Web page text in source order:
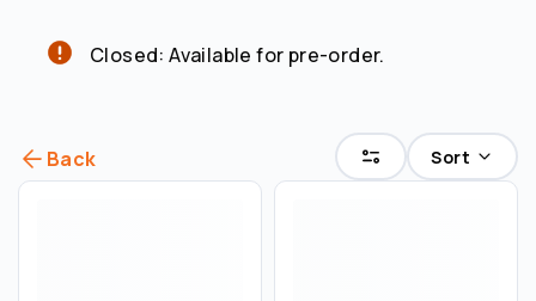
Closed: Available for pre-order.
Back Sort